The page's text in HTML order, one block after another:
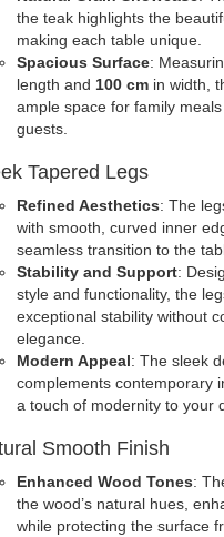
the teak highlights the
making each table unique.
Spacious Surface:
length and 100 cm in width,
ample space for family
guests.
Tapered Legs
Refined Aesthetics: The
with smooth, curved inner
seamless transition to the
Stability and Support:
style and functionality, the
exceptional stability without
elegance.
Modern Appeal: The sleek
complements contemporary
a touch of modernity to your
Smooth Finish
Enhanced Wood Tones:
the wood’s natural hues,
while protecting the surface